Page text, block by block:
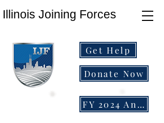
Illinois Joining Forces
Get Help
Donate Now
FY 2024 Annual Report